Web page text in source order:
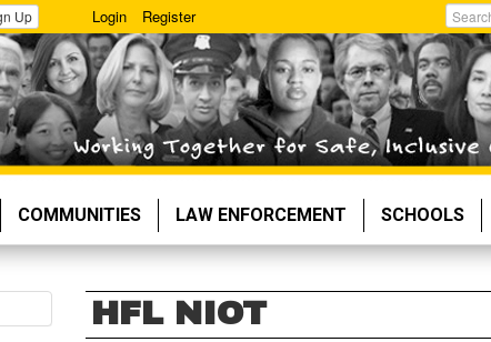
Up Login Register
Search
COMMUNITIES LAW ENFORCEMENT SCHOOLS
HFL NIOT